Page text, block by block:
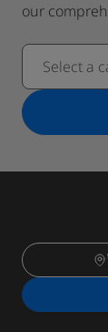
our
Select a